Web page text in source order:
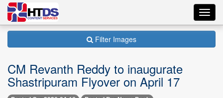
Filter Images
CM Revanth Reddy to inaugurate
Shastripuram Flyover on April 17